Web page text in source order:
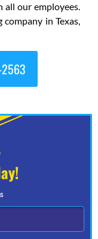
all our employees.
in Texas,
2563